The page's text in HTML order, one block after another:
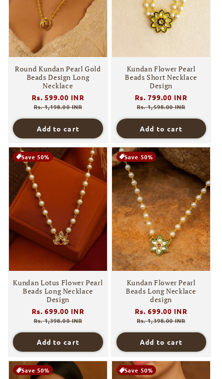
Round Kundan Pearl Gold
Beads Design Long
Necklace
Regular
price
Rs. 599.00 INR
Rs. 1,198.00 INR
Add to cart
Kundan Flower Pearl
Beads Short Necklace
Design
Regular
price
Rs. 799.00 INR
Rs. 1,598.00 INR
Add to cart
Save 50%
Kundan Lotus Flower Pearl
Beads Long Necklace
Design
Regular
price
Rs. 699.00 INR
Rs. 1,398.00 INR
Add to cart
Save 50%
Kundan Flower Pearl
Beads Long Necklace
design
Regular
price
Rs. 699.00 INR
Rs. 1,398.00 INR
Add to cart
Save 50% Save 50%